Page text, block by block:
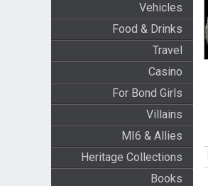
Vehicles
Food & Drinks
Travel
Casino
For Bond Girls
Villains
MI6 & Allies
Heritage Collections
Books